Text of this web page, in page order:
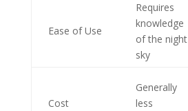
Ease of Use
Requires
knowledge
of the night
sky
Cost
Generally
less